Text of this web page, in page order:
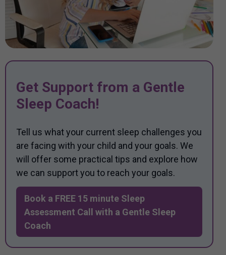
Get Support from a Gentle
Sleep Coach!
Tell us what your current sleep challenges you
are facing with your child and your goals. We
will offer some practical tips and explore how
we can support you to reach your goals.
Book a FREE 15 minute Sleep
Assessment Call with a Gentle Sleep
Coach